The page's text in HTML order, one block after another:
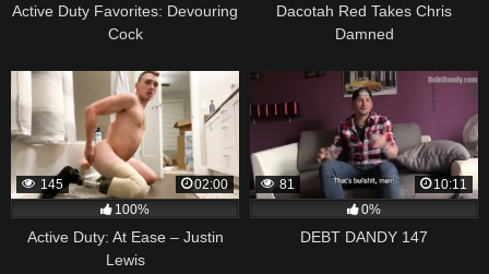
Active Duty Favorites: Devouring
Cock
Dacotah Red Takes Chris
Damned
145
02:00
100%
Active Duty: At Ease – Justin
Lewis
81
10:11
0%
DEBT DANDY 147